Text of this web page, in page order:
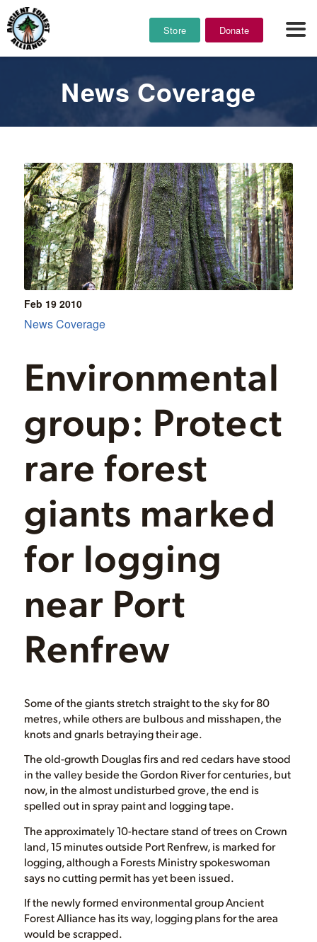
Store Donate
News Coverage
Feb 19 2010
Environmental
group: Protect
rare forest
giants marked
for logging
near Port
Renfrew
News Coverage
Some of the giants stretch straight to the sky for 80
metres, while others are bulbous and misshapen, the
knots and gnarls betraying their age.
The old-growth Douglas firs and red cedars have stood
in the valley beside the Gordon River for centuries, but
now, in the almost undisturbed grove, the end is
spelled out in spray paint and logging tape.
The approximately 10-hectare stand of trees on Crown
land, 15 minutes outside Port Renfrew, is marked for
logging, although a Forests Ministry spokeswoman
says no cutting permit has yet been issued.
If the newly formed environmental group Ancient
Forest Alliance has its way, logging plans for the area
would be scrapped.